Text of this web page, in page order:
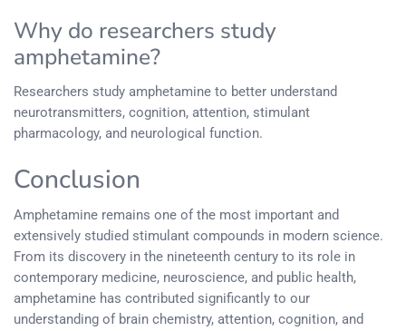
Why do researchers study
amphetamine?
Researchers study amphetamine to better understand
neurotransmitters, cognition, attention, stimulant
pharmacology, and neurological function.
Conclusion
Amphetamine remains one of the most important and
extensively studied stimulant compounds in modern science.
From its discovery in the nineteenth century to its role in
contemporary medicine, neuroscience, and public health,
amphetamine has contributed significantly to our
understanding of brain chemistry, attention, cognition, and